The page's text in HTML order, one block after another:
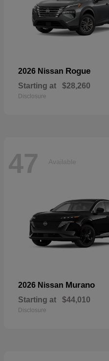
2026 Nissan Rogue
Starting at $28,260
Disclosure
47 Available
2026 Nissan Murano
Starting at $44,010
Disclosure